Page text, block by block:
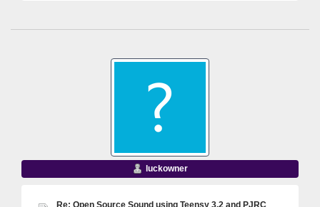
luckowner
Re: Open Source Sound using Teensy 3.2 and PJRC